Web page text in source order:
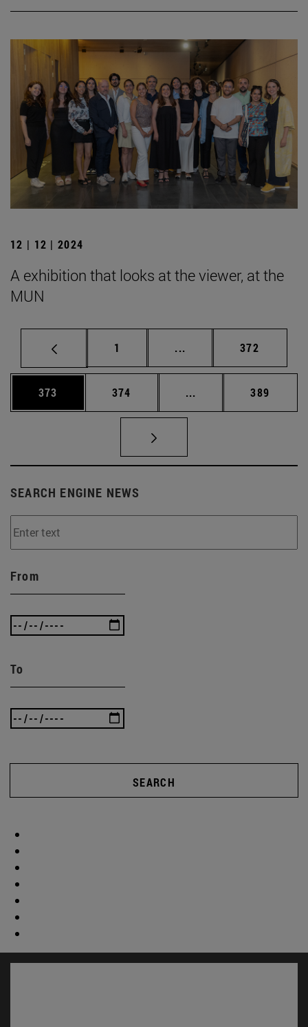
12 | 12 | 2024
A exhibition that looks at the viewer, at the
MUN
Page
1 ... Intermediate pages
Page
372
Page
373 Page
374 ... Intermediate pages
Page
389
SEARCH ENGINE NEWS
From
To
SEARCH